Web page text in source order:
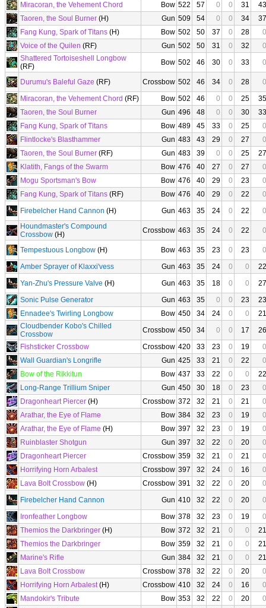
Miracoran, the Vehement Chord
Bow 522 57 0 0 31
43
Taoren, the Soul Burner (H) Gun 509 54 0 0 34
37
Fang Kung, Spark of Titans (H) Bow 502 50 37 0 28
0
Voice of the Quilen (RF) Gun 502 50 31 0 32
0
Shattered Tortoiseshell Longbow
(RF)
Bow 502 46 30 0 33 0
Durumu's Baleful Gaze (RF) Crossbow 502 46 34 0 28
0
Miracoran, the Vehement Chord (RF) Bow 502 46 0 0 25
35
Taoren, the Soul Burner
Gun 496 48 0 0 30
33
Fang Kung, Spark of Titans
Bow 489 45 33 0 25
0
Flintlocke's Blasthammer
Gun 483 43 29 0 27
0
Taoren, the Soul Burner (RF) Gun 483 39 0 0 25
27
Klatith, Fangs of the Swarm
Bow 476 40 27 0 27
0
Mogu Sportsman's Bow
Bow 476 40 29 0 23
0
Fang Kung, Spark of Titans (RF) Bow 476 40 29 0 22
0
Firebelcher Hand Cannon (H) Gun 463 35 24 0 22
0
Houndmaster's Compound
Crossbow (H) Crossbow 463 35 24 0 22 0
Tempestuous Longbow (H) Bow 463 35 23 0 23
0
Amber Sprayer of Klaxxi'vess
Gun 463 35 24 0 0
22
Yan-Zhu's Pressure Valve (H) Gun 463 35 18 0 0
27
Sonic Pulse Generator
Gun 463 35 0 0 23
23
Ennadee's Twirling Longbow
Bow 450 34 24 0 0
21
Cloudbender Kobo's Chilled
Crossbow
Crossbow 450 34 0 0 17
26
Fishsticker Crossbow
Crossbow 420 33 23 0 19
0
Wall Guardian's Longrifle
Gun 425 33 21 0 22
0
Bow of the Rikkitun
Bow 437 33 22 0 0
22
Long-Range Trillium Sniper
Gun 450 30 18 0 23
0
Dragonheart Piercer (H) Crossbow 372 32 21 0 21
0
Arathar, the Eye of Flame
Bow 384 32 23 0 19
0
Arathar, the Eye of Flame (H) Bow 397 32 23 0 19
0
Ruinblaster Shotgun
Gun 397 32 22 0 20
0
Dragonheart Piercer
Crossbow 359 32 21 0 21
0
Horrifying Horn Arbalest
Crossbow 397 32 24 0 16
0
Lava Bolt Crossbow (H) Crossbow 391 32 22 0 20
0
Firebelcher Hand Cannon
Gun 410 32 22 0 20
0
Ironfeather Longbow
Bow 378 32 23 0 19
0
Themios the Darkbringer (H) Bow 372 32 21 0 0
21
Themios the Darkbringer
Bow 359 32 21 0 0
21
Marine's Rifle
Gun 384 32 21 0 0
21
Lava Bolt Crossbow
Crossbow 378 32 22 0 20
0
Horrifying Horn Arbalest(H) Crossbow 410 32 24 0 16
0
Mandokir's Tribute
Bow 353 32 22 0 20
0